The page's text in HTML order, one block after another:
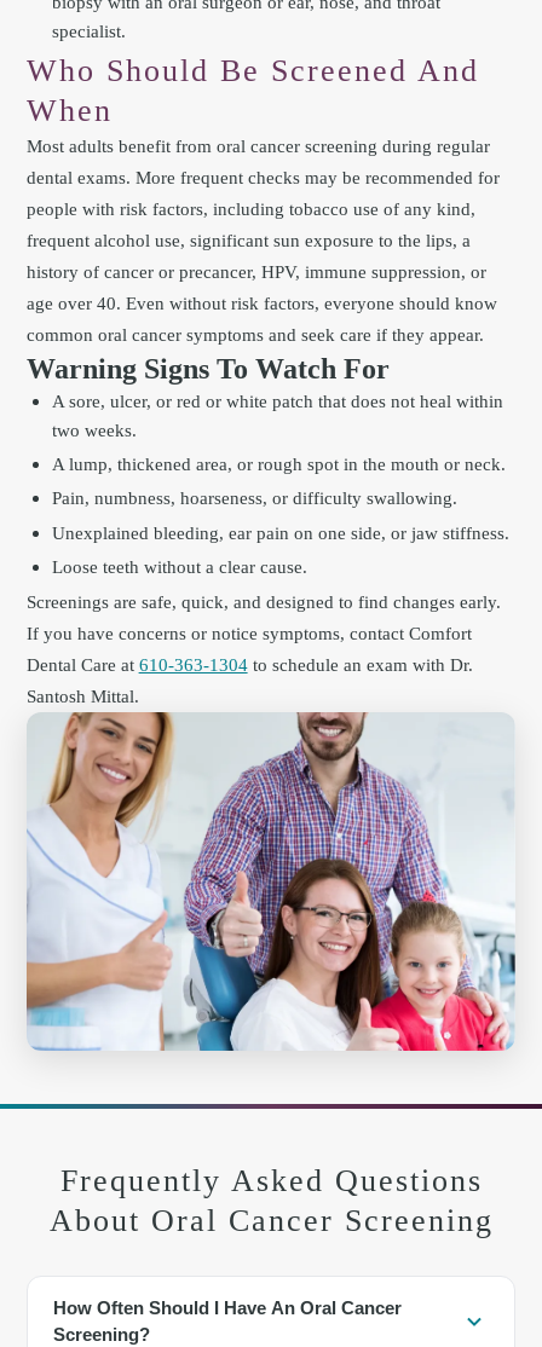
specialist.
Who Should Be Screened And
When
Most adults benefit from oral cancer screening during regular
dental exams. More frequent checks may be recommended for
people with risk factors, including tobacco use of any kind,
frequent alcohol use, significant sun exposure to the lips, a
history of cancer or precancer, HPV, immune suppression, or
age over 40. Even without risk factors, everyone should know
common oral cancer symptoms and seek care if they appear.
Warning Signs To Watch For
A sore, ulcer, or red or white patch that does not heal within
two weeks.
A lump, thickened area, or rough spot in the mouth or neck.
Pain, numbness, hoarseness, or difficulty swallowing.
Unexplained bleeding, ear pain on one side, or jaw stiffness.
Loose teeth without a clear cause.
Screenings are safe, quick, and designed to find changes early.
If you have concerns or notice symptoms, contact Comfort
Dental Care at 610-363-1304to schedule an exam with Dr.
Santosh Mittal.
Frequently Asked Questions
About Oral Cancer Screening
How Often Should I Have An Oral Cancer
Screening?